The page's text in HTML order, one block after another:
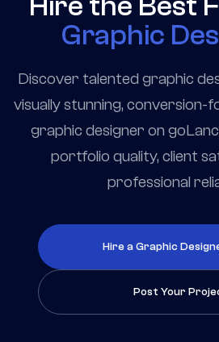
Graphic
Discover talented graphic
visually stunning, conversion-
graphic designer on
portfolio quality, client
professional
Hire a Graphic
Post Your